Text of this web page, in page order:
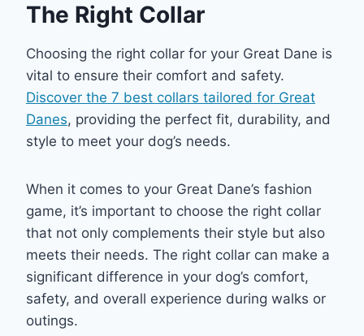
The Right Collar
Choosing the right collar for your Great Dane is
vital to ensure their comfort and safety.
Discover the 7 best collars tailored for Great
Danes, providing the perfect fit, durability, and
style to meet your dog’s needs.
When it comes to your Great Dane’s fashion
game, it’s important to choose the right collar
that not only complements their style but also
meets their needs. The right collar can make a
significant difference in your dog’s comfort,
safety, and overall experience during walks or
outings.